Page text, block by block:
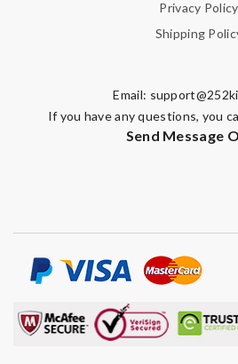
Privacy Policy
Shipping
Email:
If you have any questions, you
Send Message